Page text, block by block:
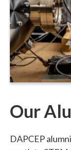
Our
DAPCEP